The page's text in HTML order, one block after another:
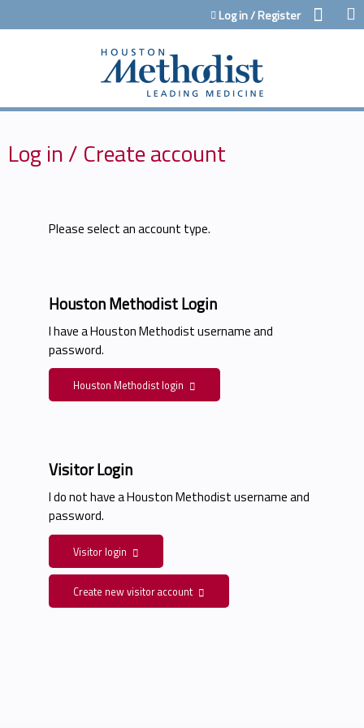
Jump to contentLog in / Register
Log in / Create account
Please select an account type.
Houston Methodist Login
I have a Houston Methodist username and
password.
Houston Methodist login
Visitor Login
I do not have a Houston Methodist username and
password.
Visitor login
Create new visitor account